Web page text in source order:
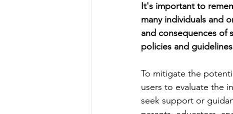
It's important to
many individuals and
and consequences of
policies and
To mitigate the
users to evaluate the
seek support or